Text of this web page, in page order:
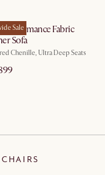
Sale
Performance Fabric
Sofa
Chenille, Ultra Deep Seats